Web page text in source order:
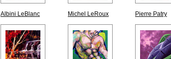
Albini LeBlanc Michel LeRoux Pierre Patry